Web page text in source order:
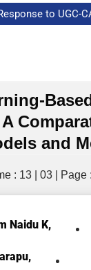
to UGC-
and
: 13 | 03 | Page :
Naidu K,